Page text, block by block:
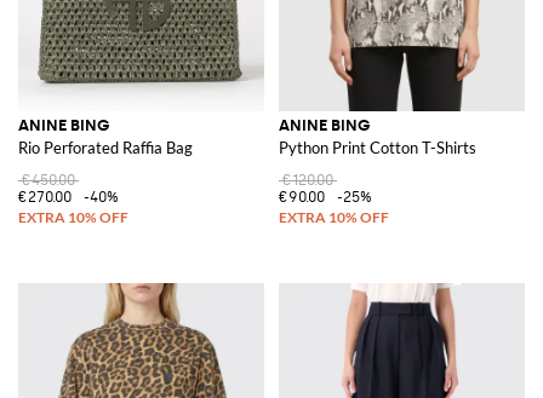
ANINE BING
Rio Perforated Raffia Bag
€450.00
€270.00
-40%
ANINE BING
Python Print Cotton T-Shirts
€120.00
€90.00
-25%